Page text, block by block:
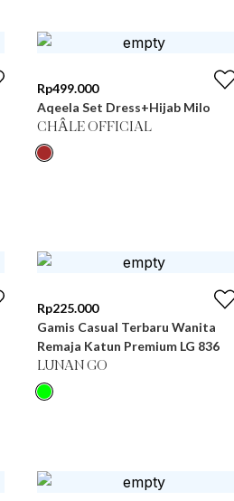
Rp499.000
Aqeela Set Dress+Hijab Milo
CHÂLE OFFICIAL
Rp225.000
Gamis Casual Terbaru Wanita
Remaja Katun Premium LG 836
LUNAN GO